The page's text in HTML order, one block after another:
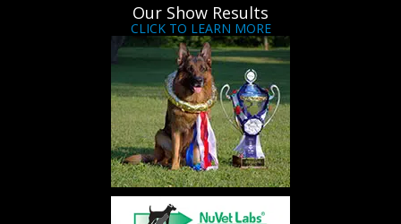
Our Show Results
CLICK TO LEARN MORE